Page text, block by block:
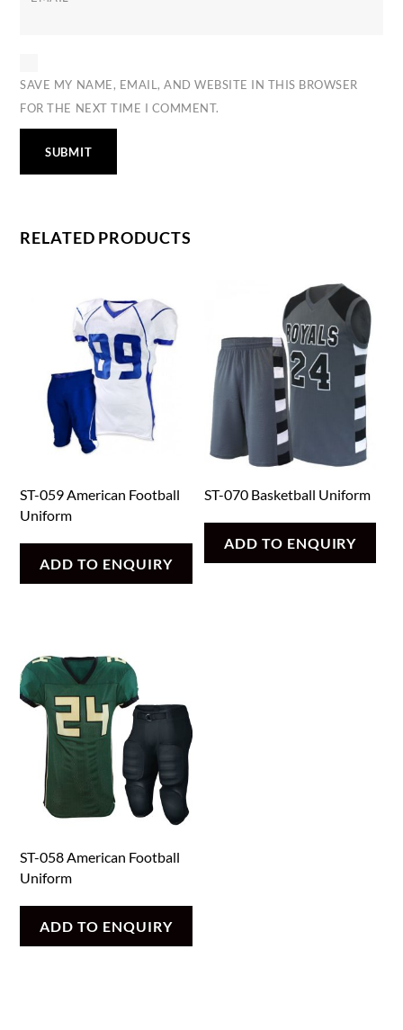
SAVE MY NAME, EMAIL, AND WEBSITE IN THIS BROWSER
FOR THE NEXT TIME I COMMENT.
RELATED PRODUCTS
ST-059 American Football
Uniform
ADD TO ENQUIRY
ST-070 Basketball Uniform
ADD TO ENQUIRY
ST-058 American Football
Uniform
ADD TO ENQUIRY